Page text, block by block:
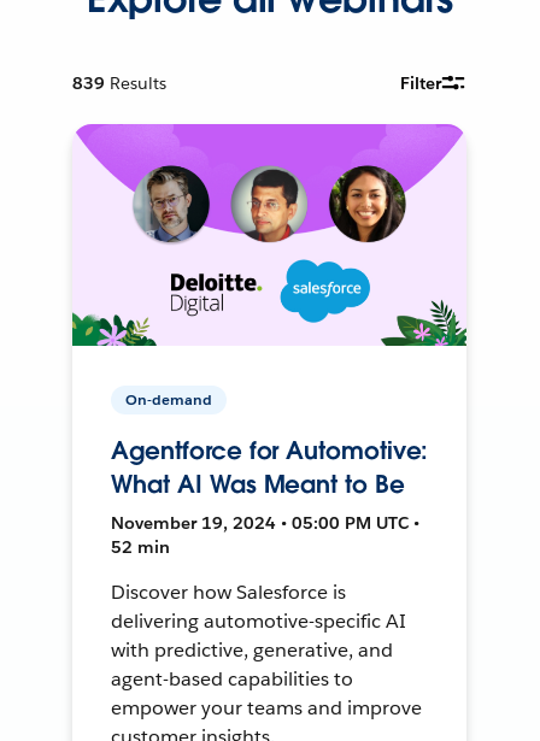
839 Results Filter
On-demand
Agentforce for Automotive:
What AI Was Meant to Be
November 19, 2024 • 05:00 PM UTC •
52 min
Discover how Salesforce is
delivering automotive-specific AI
with predictive, generative, and
agent-based capabilities to
empower your teams and improve